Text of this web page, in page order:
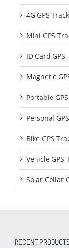
4G GPS
Mini GPS
ID Card GPS
Magnetic
Portable
Personal
Bike GPS
Vehicle GPS
Solar Collar
RECENT PRODUCTS